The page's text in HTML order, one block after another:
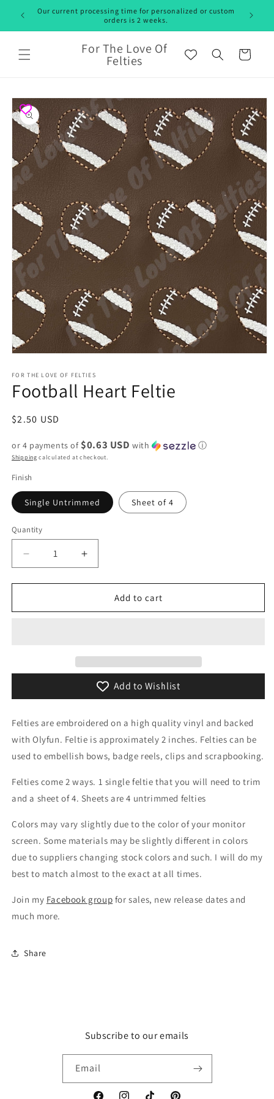
Skip to
content
Our current processing time for personalized or custom
orders is 2 weeks.
For The Love Of
Felties Cart
Skip to
product
information
1
in
modal
FOR THE LOVE OF FELTIES
Football Heart Feltie
Regular
$2.50 USD
or 4 payments of $0.63 USD with ⓘ
Shipping calculated at checkout.
Finish
Single Untrimmed Sheet of 4
Quantity
Quantity
Decrease
quantity
for
Heart
Increase
quantity
for
Football
Heart
Add to cart
Add to Wishlist
Felties are embroidered on a high quality vinyl and backed
with Olyfun. Feltie is approximately 2 inches. Felties can be
used to embellish bows, badge reels, clips and scrapbooking.
Felties come 2 ways. 1 single feltie that you will need to trim
and a sheet of 4. Sheets are 4 untrimmed felties
Colors may vary slightly due to the color of your monitor
screen. Some materials may be slightly different in colors
due to suppliers changing stock colors and such. I will do my
best to match almost to the exact at all times.
Join my Facebook group for sales, new release dates and
much more.
Share
Subscribe to our emails
Email